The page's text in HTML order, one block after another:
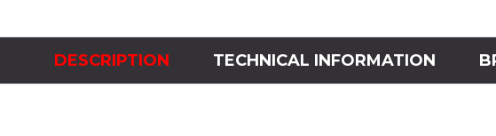
DESCRIPTION TECHNICAL INFORMATION